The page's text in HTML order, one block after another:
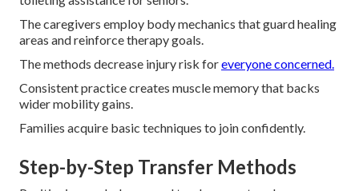
The caregivers employ body mechanics that guard healing
areas and reinforce therapy goals.
The methods decrease injury risk foreveryone concerned.
Consistent practice creates muscle memory that backs
wider mobility gains.
Families acquire basic techniques to join confidently.
Step-by-Step Transfer Methods